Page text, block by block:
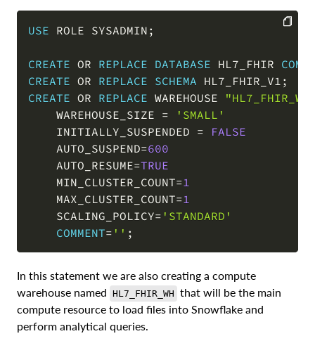
USE ROLE SYSADMIN ;
CREATE OR REPLACE DATABASE HL7_FHIR
CREATE OR REPLACE SCHEMA HL7_FHIR_V1 ;
CREATE OR REPLACE WAREHOUSE
    WAREHOUSE_SIZE
=
'SMALL'
    INITIALLY_SUSPENDED
=
FALSE
    AUTO_SUSPEND
=600
    AUTO_RESUME
=TRUE
    MIN_CLUSTER_COUNT
=1
    MAX_CLUSTER_COUNT
=1
    SCALING_POLICY
= 'STANDARD'
COMMENT= '' ;
In this statement we are also creating a compute
warehouse named HL7_FHIR_WH that will be the main
compute resource to load files into Snowflake and
perform analytical queries.